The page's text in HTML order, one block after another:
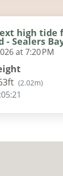
high tide
- Sealers
at 7:20 PM
(2.02m)